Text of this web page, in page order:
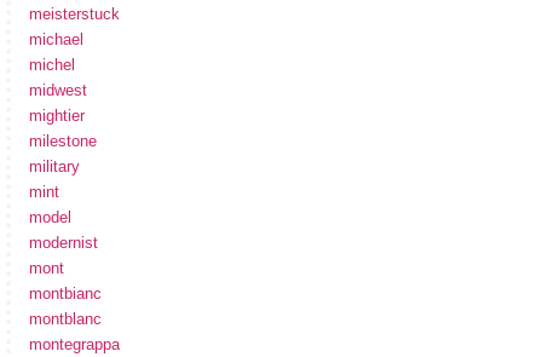
meisterstuck
michael
michel
midwest
mightier
milestone
military
mint
model
modernist
mont
montbianc
montblanc
montegrappa